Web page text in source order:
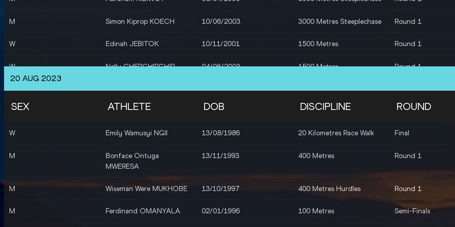
M Simon Kiprop KOECH 10/06/2003 3000 Metres Steeplechase Round 1
W Edinah JEBITOK 10/11/2001 1500 Metres Round 1
W Nelly CHEPCHIRCHIR 04/06/2003 1500 Metres Round 1
W Purity CHEPKIRUI 14/02/2003 1500 Metres Round 1
W Faith KIPYEGON 10/01/1994 1500 Metres Round 1
M
Reynold Kipkorir
30/07/2004 1500 Metres Round 1
Timothy CHERUIYOT
M Abel KIPSANG 22/11/1996 1500 Metres Round 1
M Ferdinand OMANYALA 02/01/1996 100 Metres Round 1
20 AUG 2023
SEX ATHLETE DOB DISCIPLINE ROUND
W Emily Wamusyi NGII 13/08/1986 20 Kilometres Race Walk Final
M
Bonface Ontuga
MWERESA
13/11/1993 400 Metres Round 1
M Wiseman Were MUKHOBE 13/10/1997 400 Metres Hurdles Round 1
M Ferdinand OMANYALA 02/01/1996 100 Metres Semi-Finals